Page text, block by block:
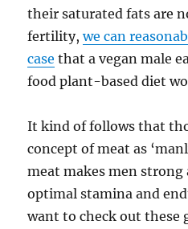
their saturated fats are
fertility,we can
case that a vegan male
food plant-based diet
It kind of follows that
concept of meat as
meat makes men strong
optimal stamina and
want to check out these